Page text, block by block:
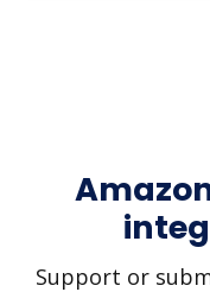
Support or